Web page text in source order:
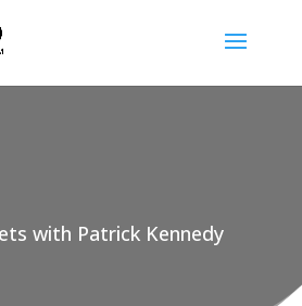
with Patrick Kennedy